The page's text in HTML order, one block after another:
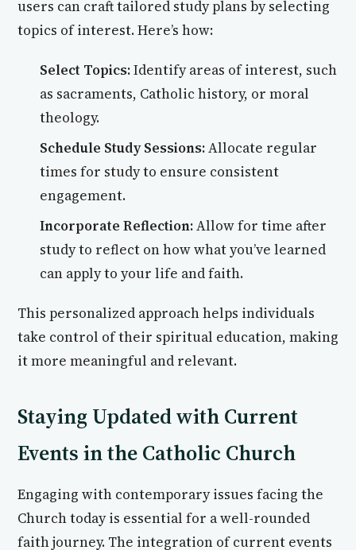
users can craft tailored study plans by selecting
topics of interest. Here’s how:
Select Topics:Identify areas of interest, such
as sacraments, Catholic history, or moral
theology.
Schedule Study Sessions:Allocate regular
times for study to ensure consistent
engagement.
Incorporate Reflection:Allow for time after
study to reflect on how what you’ve learned
can apply to your life and faith.
This personalized approach helps individuals
take control of their spiritual education, making
it more meaningful and relevant.
Staying Updated with Current
Events in the Catholic Church
Engaging with contemporary issues facing the
Church today is essential for a well-rounded
faith journey. The integration of current events